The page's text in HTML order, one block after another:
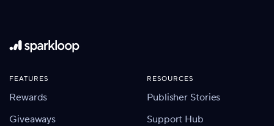
FEATURES
Rewards
Giveaways
RESOURCES
Publisher Stories
Support Hub